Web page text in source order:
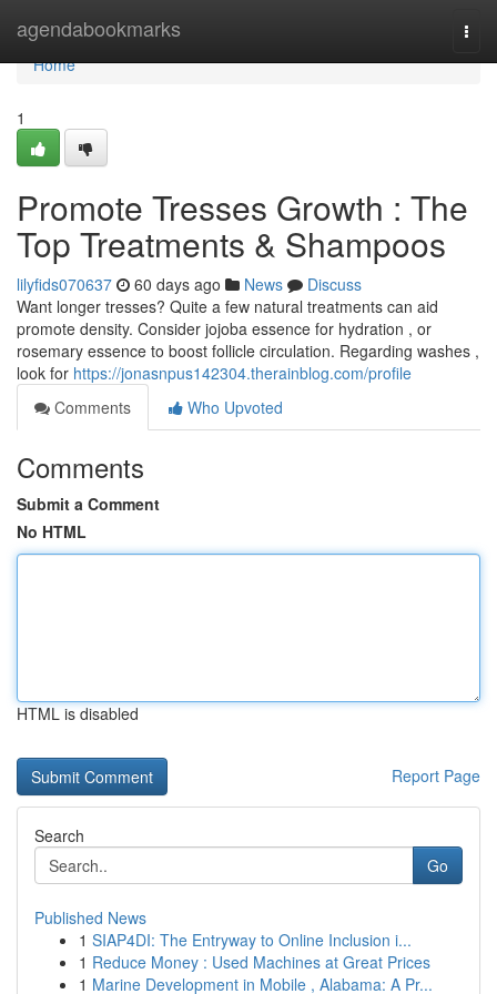
agendabookmarks
Home
Home
1
Promote Tresses Growth : The
Top Treatments & Shampoos
lilyfids070637 60 days ago News
Discuss
Want longer tresses? Quite a few natural treatments can aid
promote density. Consider jojoba essence for hydration , or
rosemary essence to boost follicle circulation. Regarding washes ,
look for https://jonasnpus142304.therainblog.com/profile
Comments
Who Upvoted
Comments
Submit a Comment
No HTML
HTML is disabled
Report Page
Search
Go
Published News
1 SIAP4DI: The Entryway to Online Inclusion i...
1 Reduce Money : Used Machines at Great Prices
1 Marine Development in Mobile , Alabama: A Pr...